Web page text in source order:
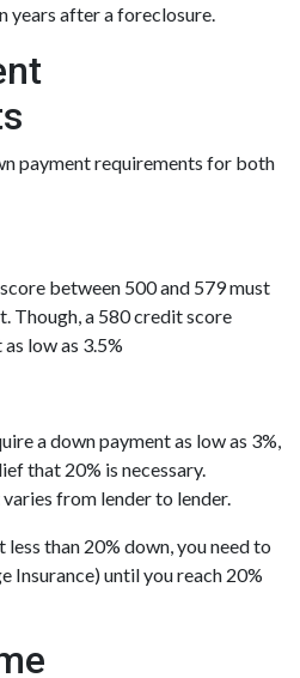
years after a foreclosure.
payment requirements for both
between 500 and 579 must
Though, a 580 credit score
low as 3.5%
a down payment as low as 3%,
that 20% is necessary.
from lender to lender.
than 20% down, you need to
until you reach 20%